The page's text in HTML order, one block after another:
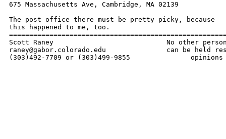
675 Massachusetts Ave, Cambridge, MA 02139
The post office there must be pretty picky, because
this happened to me, too.
Scott Raney                            No other person
raney@gabor.colorado.edu               can be held
(303)492-7709 or (303)499-9855               opinions